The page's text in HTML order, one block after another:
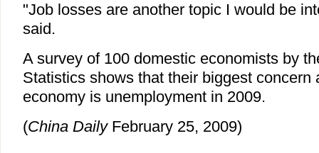
"Job losses are another topic I would be
said.
A survey of 100 domestic economists by
Statistics shows that their biggest concern
economy is unemployment in 2009.
(China DailyFebruary 25, 2009)